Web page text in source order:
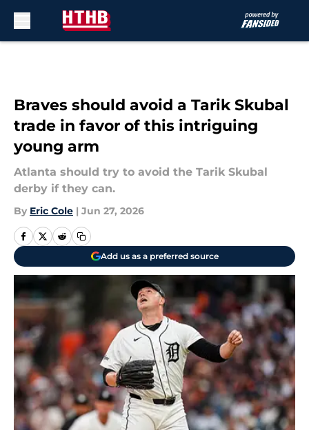
Braves should avoid a Tarik Skubal
trade in favor of this intriguing
young arm
Atlanta should try to avoid the Tarik Skubal
derby if they can.
By Eric Cole | Jun 27, 2026
Add us as a preferred source